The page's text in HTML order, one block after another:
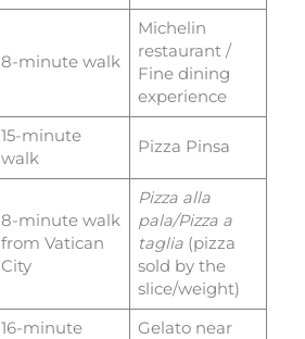
8-minute walk
Michelin
restaurant /
Fine dining
experience
15-minute
walk
Pizza Pinsa
8-minute walk
from Vatican
City
Pizza alla
pala/Pizza a
taglia (pizza
sold by the
slice/weight)
16-minute
Gelato near